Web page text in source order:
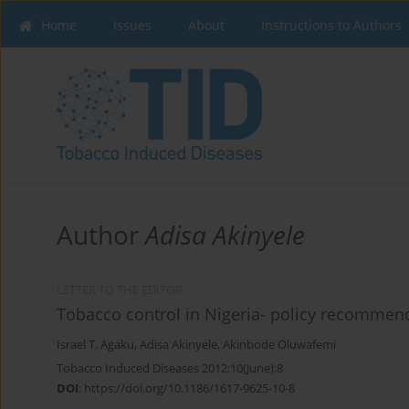
Home Issues About Instructions to Authors
AuthorAdisa Akinyele
Tobacco control in Nigeria- policy
Israel T. Agaku, Adisa Akinyele, Akinbode Oluwafemi
Tobacco Induced Diseases 2012;10(June):8
DOI: https://doi.org/10.1186/1617-9625-10-8